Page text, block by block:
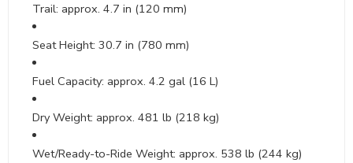
Trail: approx. 4.7 in (120 mm)
Seat Height: 30.7 in (780 mm)
Fuel Capacity: approx. 4.2 gal (16 L)
Dry Weight: approx. 481 lb (218 kg)
Wet/Ready-to-Ride Weight: approx. 538 lb (244 kg)